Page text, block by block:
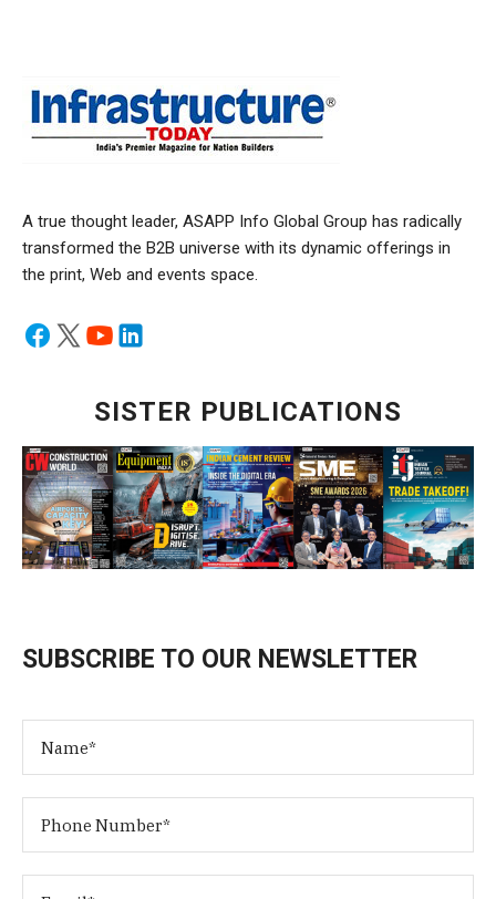
A true thought leader, ASAPP Info Global Group has radically
transformed the B2B universe with its dynamic offerings in
the print, Web and events space.
SISTER PUBLICATIONS
SUBSCRIBE TO OUR NEWSLETTER